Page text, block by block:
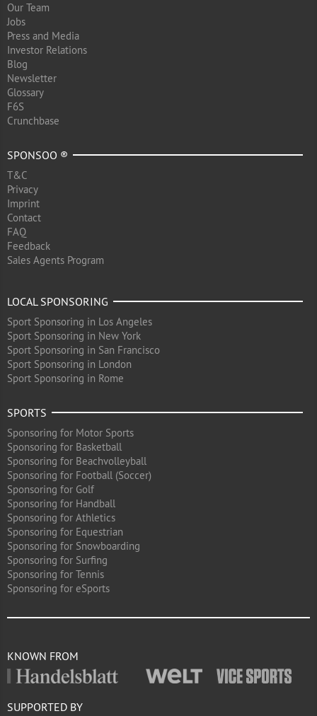
Our Team
Jobs
Press and Media
Investor Relations
Blog
Newsletter
Glossary
F6S
Crunchbase
SPONSOO ®
T&C
Privacy
Imprint
Contact
FAQ
Feedback
Sales Agents Program
LOCAL SPONSORING
Sport Sponsoring in Los Angeles
Sport Sponsoring in New York
Sport Sponsoring in San Francisco
Sport Sponsoring in London
Sport Sponsoring in Rome
SPORTS
Sponsoring for Motor Sports
Sponsoring for Basketball
Sponsoring for Beachvolleyball
Sponsoring for Football (Soccer)
Sponsoring for Golf
Sponsoring for Handball
Sponsoring for Athletics
Sponsoring for Equestrian
Sponsoring for Snowboarding
Sponsoring for Surfing
Sponsoring for Tennis
Sponsoring for eSports
KNOWN FROM
SUPPORTED BY